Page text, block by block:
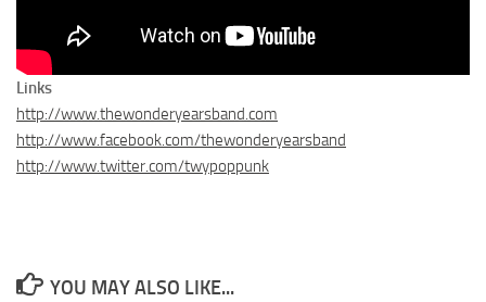
Links
http://www.thewonderyearsband.com
http://www.facebook.com/thewonderyearsband
http://www.twitter.com/twypoppunk
YOU MAY ALSO LIKE...